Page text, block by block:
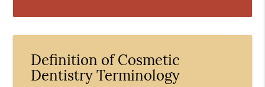
Definition of Cosmetic
Dentistry Terminology